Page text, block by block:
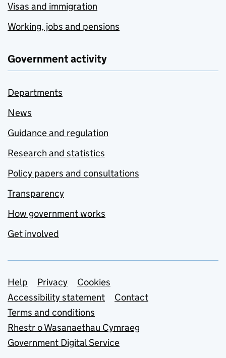
Visas and immigration
Working, jobs and pensions
Government activity
Departments
News
Guidance and regulation
Research and statistics
Policy papers and consultations
Transparency
How government works
Get involved
Support links
Help Privacy
Cookies
Accessibility statement
Contact
Terms and conditions
Rhestr o Wasanaethau Cymraeg
Government Digital Service